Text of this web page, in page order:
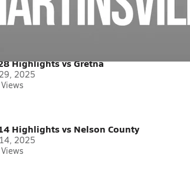
Highlights vs Gretna
2025
Highlights vs Nelson County
2025